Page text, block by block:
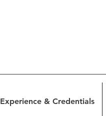
Experience & Credentials